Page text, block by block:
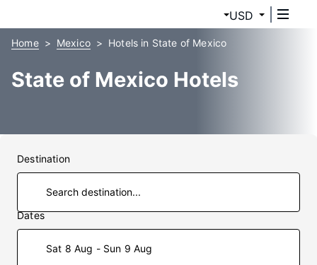
USD
Home Mexico Hotels in State of Mexico
State of Mexico Hotels
Destination
Dates
Sat 8 Aug - Sun 9 Aug